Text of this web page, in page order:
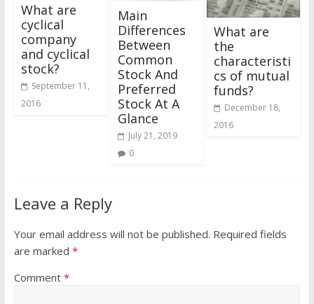
What are
cyclical
company
and cyclical
stock?
September 11,
2016
Main
Differences
Between
Common
Stock And
Preferred
Stock At A
Glance
July 21, 2019
0
What are
the
characteristi
cs of mutual
funds?
December 18,
2016
Leave a Reply
Your email address will not be published. Required fields
are marked *
Comment *